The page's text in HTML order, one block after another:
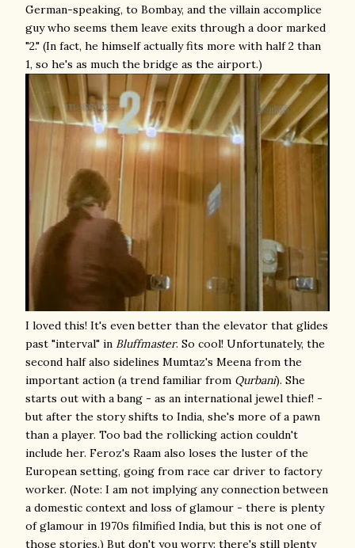
German-speaking, to Bombay, and the villain accomplice
guy who seems them leave exits through a door marked
"2." (In fact, he himself actually fits more with half 2 than
1, so he's as much the bridge as the airport.)
I loved this! It's even better than the elevator that glides
past "interval" in Bluffmaster. So cool! Unfortunately, the
second half also sidelines Mumtaz's Meena from the
important action (a trend familiar from Qurbani). She
starts out with a bang - as an international jewel thief! -
but after the story shifts to India, she's more of a pawn
than a player. Too bad the rollicking action couldn't
include her. Feroz's Raam also loses the luster of the
European setting, going from race car driver to factory
worker. (Note: I am not implying any connection between
a domestic context and loss of glamour - there is plenty
of glamour in 1970s filmified India, but this is not one of
those stories.) But don't you worry: there's still plenty